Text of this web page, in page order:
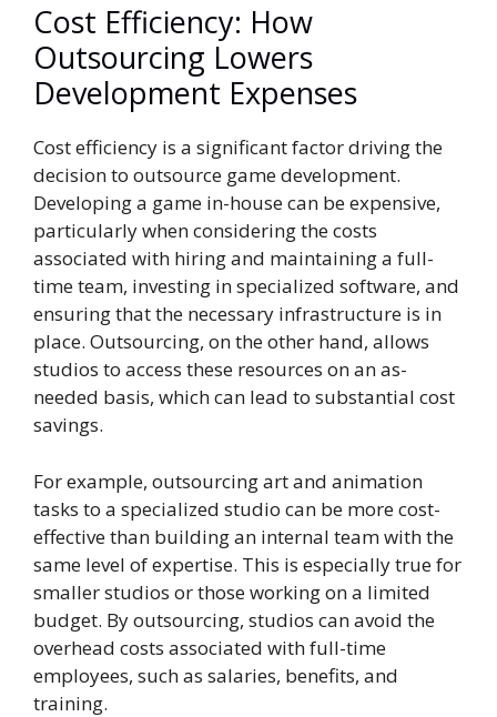
Cost Efficiency: How
Outsourcing Lowers
Development Expenses
Cost efficiency is a significant factor driving the
decision to outsource game development.
Developing a game in-house can be expensive,
particularly when considering the costs
associated with hiring and maintaining a full-
time team, investing in specialized software, and
ensuring that the necessary infrastructure is in
place. Outsourcing, on the other hand, allows
studios to access these resources on an as-
needed basis, which can lead to substantial cost
savings.
For example, outsourcing art and animation
tasks to a specialized studio can be more cost-
effective than building an internal team with the
same level of expertise. This is especially true for
smaller studios or those working on a limited
budget. By outsourcing, studios can avoid the
overhead costs associated with full-time
employees, such as salaries, benefits, and
training.